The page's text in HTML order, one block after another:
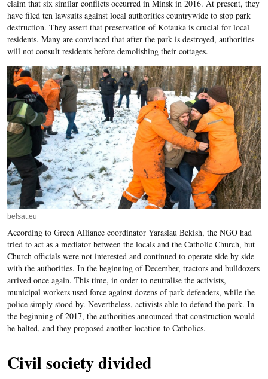
claim that six similar conflicts occurred in Minsk in 2016. At present, they
have filed ten lawsuits against local authorities countrywide to stop park
destruction. They assert that preservation of Kotauka is crucial for local
residents. Many are convinced that after the park is destroyed, authorities
will not consult residents before demolishing their cottages.
belsat.eu
According to Green Alliance coordinator Yaraslau Bekish, the NGO had
tried to act as a mediator between the locals and the Catholic Church, but
Church officials were not interested and continued to operate side by side
with the authorities. In the beginning of December, tractors and bulldozers
arrived once again. This time, in order to neutralise the activists,
municipal workers used force against dozens of park defenders, while the
police simply stood by. Nevertheless, activists able to defend the park. In
the beginning of 2017, the authorities announced that construction would
be halted, and they proposed another location to Catholics.
Civil society divided